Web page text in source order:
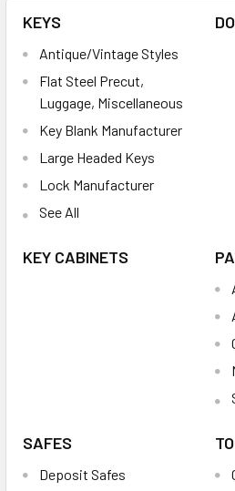
KEYS
Antique/Vintage Styles
Flat Steel Precut,
Luggage, Miscellaneous
Key Blank Manufacturer
Large Headed Keys
Lock Manufacturer
See All
KEY CABINETS
SAFES
Deposit Safes